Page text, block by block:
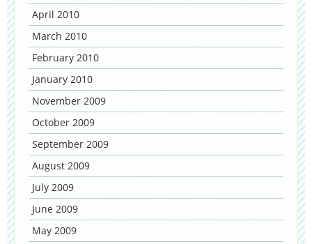
April 2010
March 2010
February 2010
January 2010
November 2009
October 2009
September 2009
August 2009
July 2009
June 2009
May 2009